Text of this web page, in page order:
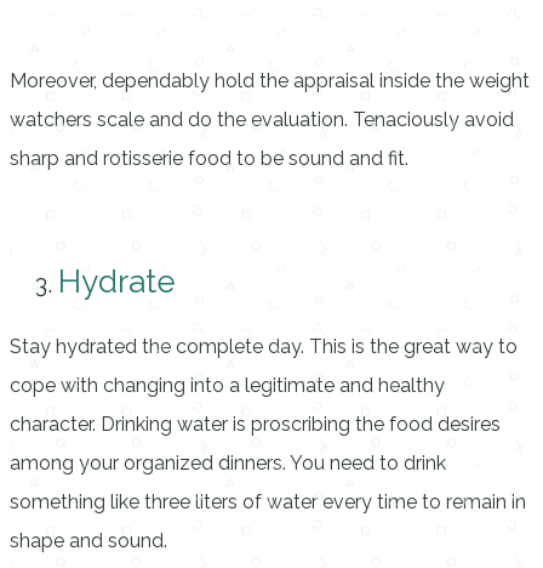
Moreover, dependably hold the appraisal inside the weight
watchers scale and do the evaluation. Tenaciously avoid
sharp and rotisserie food to be sound and fit.
Hydrate
Stay hydrated the complete day. This is the great way to
cope with changing into a legitimate and healthy
character. Drinking water is proscribing the food desires
among your organized dinners. You need to drink
something like three liters of water every time to remain in
shape and sound.